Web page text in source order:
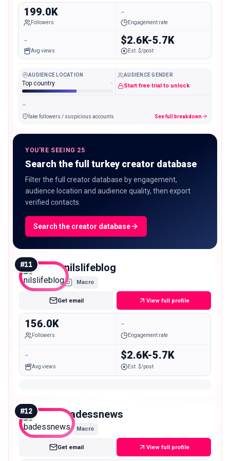
199.0K
Followers
-
Engagement rate
-
Avg views
$2.6K-5.7K
Est. $/post
AUDIENCE LOCATION
Top country -
AUDIENCE GENDER
Start free trial to unlock
-
fake followers / suspicious accounts See full breakdown
YOU'RE SEEING 25
Search the full turkey creator database
Filter the full creator database by engagement,
audience location and audience quality, then export
verified contacts.
Search the creator database
#11 nilslifeblog
Macro
Get email View full profile
156.0K
Followers
-
Engagement rate
-
Avg views
$2.6K-5.7K
Est. $/post
#12 badessnews
Macro
Get email View full profile